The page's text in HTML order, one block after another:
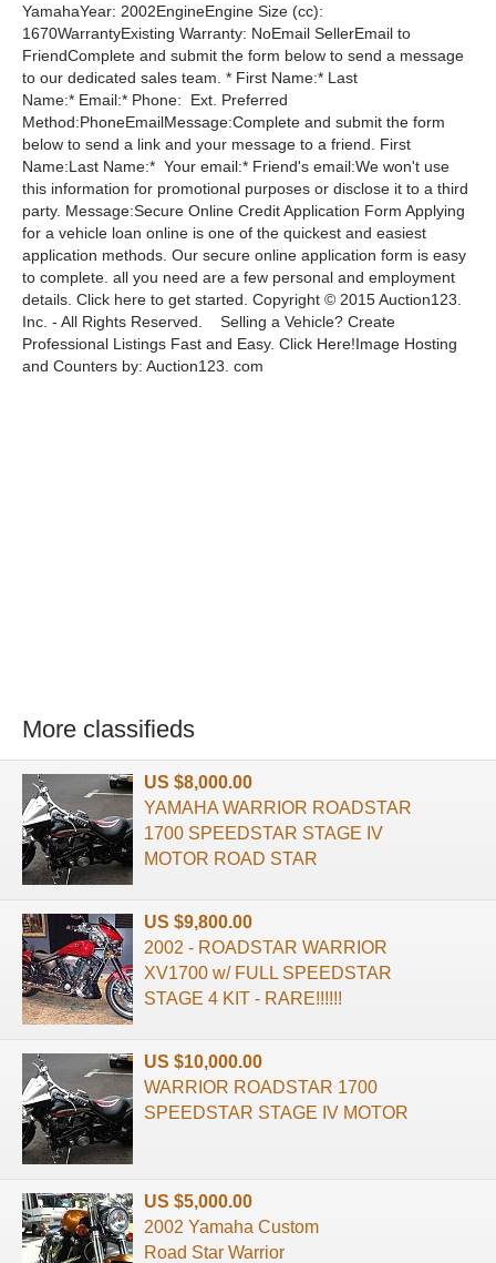
YamahaYear: 2002EngineEngine Size (cc):
1670WarrantyExisting Warranty: NoEmail SellerEmail to
FriendComplete and submit the form below to send a message
to our dedicated sales team. * First Name:* Last
Name:* Email:* Phone: Ext. Preferred
Method:PhoneEmailMessage:Complete and submit the form
below to send a link and your message to a friend. First
Name:Last Name:* Your email:* Friend's email:We won't use
this information for promotional purposes or disclose it to a third
party. Message:Secure Online Credit Application Form Applying
for a vehicle loan online is one of the quickest and easiest
application methods. Our secure online application form is easy
to complete. all you need are a few personal and employment
details. Click here to get started. Copyright © 2015 Auction123.
Inc. - All Rights Reserved. Selling a Vehicle? Create
Professional Listings Fast and Easy. Click Here!Image Hosting
and Counters by: Auction123. com
More classifieds
US $8,000.00
YAMAHA WARRIOR ROADSTAR
1700 SPEEDSTAR STAGE IV
MOTOR ROAD STAR
US $9,800.00
2002 - ROADSTAR WARRIOR
XV1700 w/ FULL SPEEDSTAR
STAGE 4 KIT - RARE!!!!!!
US $10,000.00
WARRIOR ROADSTAR 1700
SPEEDSTAR STAGE IV MOTOR
US $5,000.00
2002 Yamaha Custom
Road Star Warrior